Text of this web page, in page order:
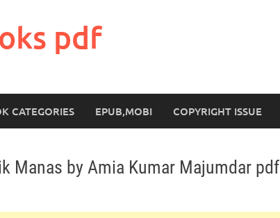
pdf
CATEGORIES EPUB,MOBI COPYRIGHT ISSUE
Manas by Amia Kumar Majumdar pdf